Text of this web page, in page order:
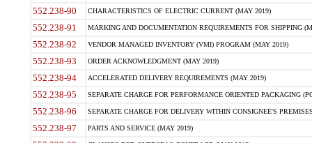
552.238-90 CHARACTERISTICS OF ELECTRIC CURRENT (MAY 2019)
552.238-91 MARKING AND DOCUMENTATION REQUIREMENTS FOR SHIPPING
552.238-92 VENDOR MANAGED INVENTORY (VMI) PROGRAM (MAY 2019)
552.238-93 ORDER ACKNOWLEDGMENT (MAY 2019)
552.238-94 ACCELERATED DELIVERY REQUIREMENTS (MAY 2019)
552.238-95 SEPARATE CHARGE FOR PERFORMANCE ORIENTED PACKAGING
552.238-96 SEPARATE CHARGE FOR DELIVERY WITHIN CONSIGNEE'S
552.238-97 PARTS AND SERVICE (MAY 2019)